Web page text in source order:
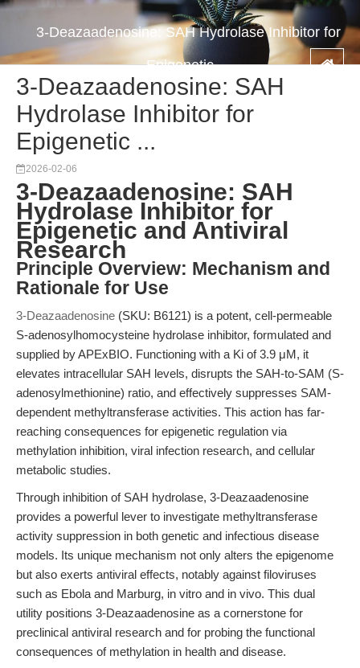
3-Deazaadenosine: SAH Hydrolase Inhibitor for
Epigenetic ...
3-Deazaadenosine: SAH
Hydrolase Inhibitor for
Epigenetic ...
2026-02-06
3-Deazaadenosine: SAH
Hydrolase Inhibitor for
Epigenetic and Antiviral
Research
Principle Overview: Mechanism and
Rationale for Use
3-Deazaadenosine (SKU: B6121) is a potent, cell-permeable
S-adenosylhomocysteine hydrolase inhibitor, formulated and
supplied by APExBIO. Functioning with a Ki of 3.9 μM, it
elevates intracellular SAH levels, disrupts the SAH-to-SAM (S-
adenosylmethionine) ratio, and effectively suppresses SAM-
dependent methyltransferase activities. This action has far-
reaching consequences for epigenetic regulation via
methylation inhibition, viral infection research, and cellular
metabolic studies.
Through inhibition of SAH hydrolase, 3-Deazaadenosine
provides a powerful lever to investigate methyltransferase
activity suppression in both genetic and infectious disease
models. Its unique mechanism not only alters the epigenome
but also exerts antiviral effects, notably against filoviruses
such as Ebola and Marburg, in vitro and in vivo. This dual
utility positions 3-Deazaadenosine as a cornerstone for
preclinical antiviral research and for probing the functional
consequences of methylation in health and disease.